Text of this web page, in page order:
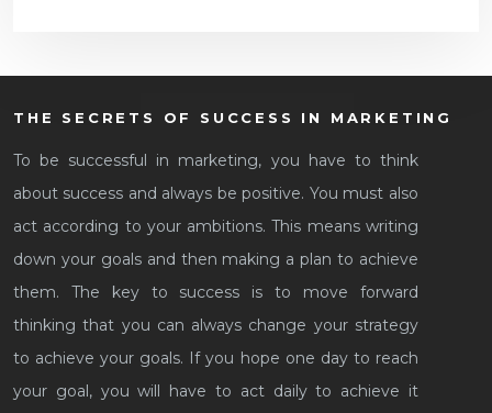
THE SECRETS OF SUCCESS IN MARKETING
To be successful in marketing, you have to think
about success and always be positive. You must also
act according to your ambitions. This means writing
down your goals and then making a plan to achieve
them. The key to success is to move forward
thinking that you can always change your strategy
to achieve your goals. If you hope one day to reach
your goal, you will have to act daily to achieve it